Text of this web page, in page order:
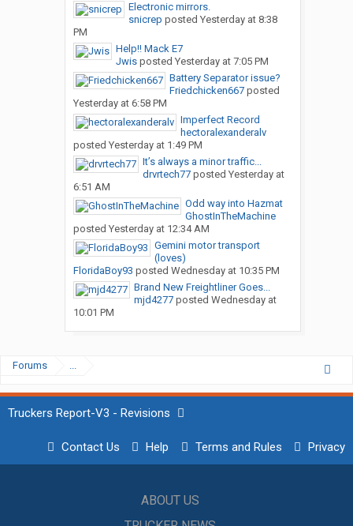
Electronic mirrors.
snicrep posted Yesterday at 8:38
PM
Help!! Mack E7
Jwisposted Yesterday at 7:05 PM
Battery Separator issue?
Friedchicken667posted
Yesterday at 6:58 PM
Imperfect Record
hectoralexanderalv
posted Yesterday at 1:49 PM
It’s always a minor traffic...
drvrtech77posted Yesterday at
6:51 AM
Odd way into Hazmat
GhostInTheMachine
posted Yesterday at 12:34 AM
Gemini motor transport
(loves)
FloridaBoy93 posted Wednesday at 10:35 PM
Brand New Freightliner Goes...
mjd4277posted Wednesday at
10:01 PM
Forums ...
Truckers Report-V3 - Revisions
Contact Us Help Terms and Rules Privacy
ABOUT US